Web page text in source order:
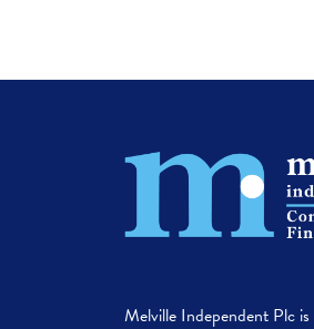
Melville Independent Plc is